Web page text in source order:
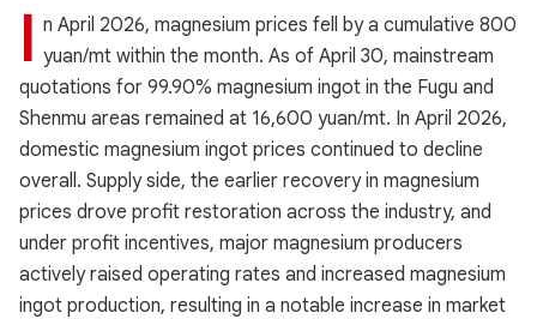
I n April 2026, magnesium prices fell by a cumulative 800
yuan/mt within the month. As of April 30, mainstream
quotations for 99.90% magnesium ingot in the Fugu and
Shenmu areas remained at 16,600 yuan/mt. In April 2026,
domestic magnesium ingot prices continued to decline
overall. Supply side, the earlier recovery in magnesium
prices drove profit restoration across the industry, and
under profit incentives, major magnesium producers
actively raised operating rates and increased magnesium
ingot production, resulting in a notable increase in market